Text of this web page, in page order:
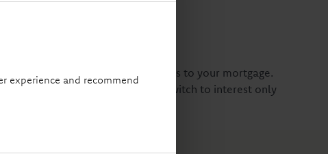
experience and recommend
on making these changes to your mortgage.
were to change your term or switch to interest only
on